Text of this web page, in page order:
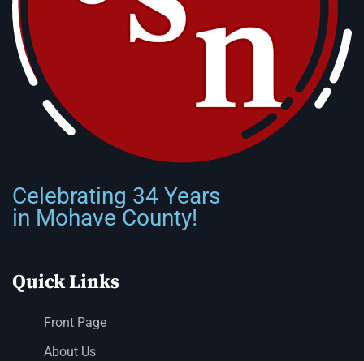
Celebrating 34 Years
in Mohave County!
Quick Links
Front Page
About Us